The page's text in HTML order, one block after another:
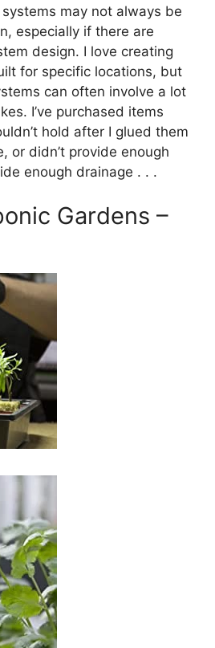
may not always be
especially if there are
design. I love creating
for specific locations, but
can often involve a lot
I’ve purchased items
hold after I glued them
or didn’t provide enough
enough drainage . . .
Gardens –